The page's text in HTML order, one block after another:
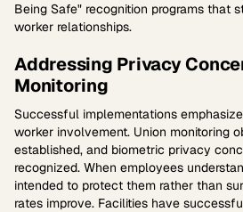
Being Safe" recognition programs that
worker relationships.
Addressing Privacy
Monitoring
Successful implementations
worker involvement. Union monitoring
established, and biometric privacy
recognized. When employees
intended to protect them rather than
rates improve. Facilities have